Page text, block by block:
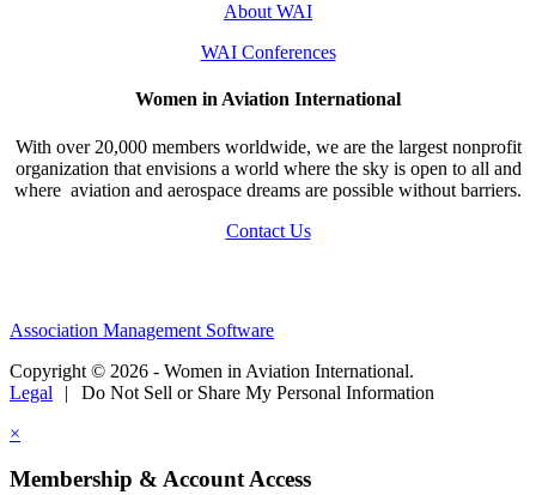
About WAI
WAI Conferences
Women in Aviation International
With over 20,000 members worldwide, we are the largest nonprofit
organization that envisions a world where the sky is open to all and
where aviation and aerospace dreams are possible without barriers.
Contact Us
Association Management Software
Copyright © 2026 - Women in Aviation International.
Legal
|
Do Not Sell or Share My Personal Information
×
Membership & Account Access